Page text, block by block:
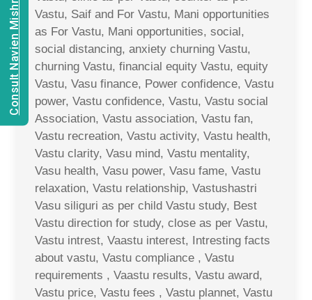
Vastu, Saif and For Vastu, Mani opportunities
as For Vastu, Mani opportunities, social,
social distancing, anxiety churning Vastu,
churning Vastu, financial equity Vastu, equity
Vastu, Vasu finance, Power confidence, Vastu
power, Vastu confidence, Vastu, Vastu social
Association, Vastu association, Vastu fan,
Vastu recreation, Vastu activity, Vastu health,
Vastu clarity, Vasu mind, Vastu mentality,
Vasu health, Vasu power, Vasu fame, Vastu
relaxation, Vastu relationship, Vastushastri
Vasu siliguri as per child Vastu study, Best
Vastu direction for study, close as per Vastu,
Vastu intrest, Vaastu interest, Intresting facts
about vastu, Vastu compliance , Vastu
requirements , Vaastu results, Vastu award,
Vastu price, Vastu fees , Vastu plannet, Vastu
Consult Navien Mishrra